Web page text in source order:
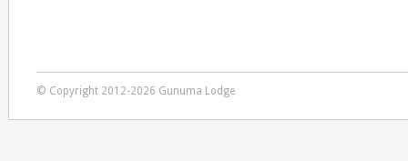
© Copyright 2012-2026 Gunuma Lodge